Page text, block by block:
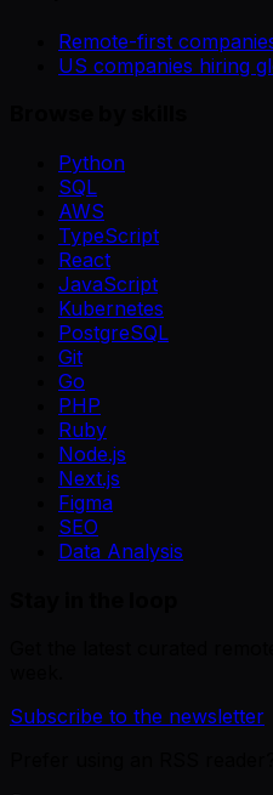
Remote-first
US companies hiring
Python
SQL
AWS
TypeScript
React
JavaScript
Kubernetes
PostgreSQL
Git
Go
PHP
Ruby
Node.js
Next.js
Figma
SEO
Data Analysis
Subscribe to the newsletter